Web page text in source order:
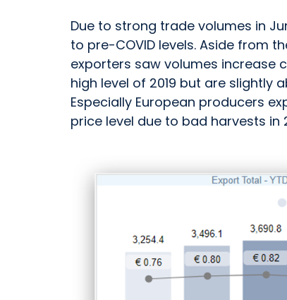
Due to strong trade volumes in
to pre-COVID levels. Aside from
exporters saw volumes increase
high level of 2019 but are slightly
Especially European producers
price level due to bad harvests in